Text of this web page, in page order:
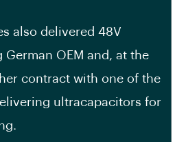
also delivered 48V
OEM and, at the
contract with one of the
ultracapacitors for